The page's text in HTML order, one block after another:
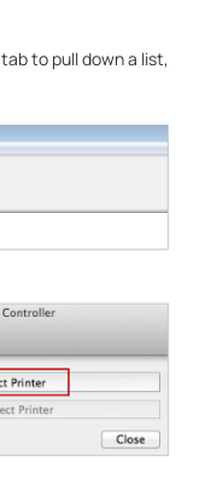
tab to pull down a list,